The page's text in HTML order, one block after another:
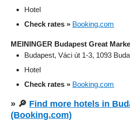
Hotel
Check rates » Booking.com
MEININGER Budapest Great
Budapest, Váci út 1-3, 1093
Hotel
Check rates » Booking.com
» 🔎 Find more hotels in
(Booking.com)